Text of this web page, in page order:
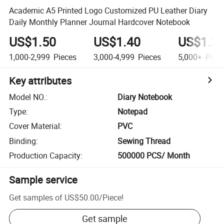
Academic A5 Printed Logo Customized PU Leather Diary
Daily Monthly Planner Journal Hardcover Notebook
US$1.50
1,000-2,999 Pieces
US$1.40
3,000-4,999 Pieces 5,000+
Key attributes
Model NO.:
Diary Notebook
Type:
Notepad
Cover Material:
PVC
Binding:
Sewing Thread
Production Capacity: 500000 PCS/ Month
Sample service
Get samples of US$50.00/Piece!
Get sample